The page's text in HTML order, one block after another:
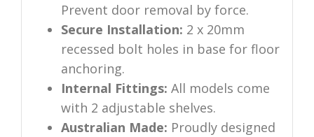
Prevent door removal by force.
Secure Installation: 2 x 20mm
recessed bolt holes in base for floor
anchoring.
Internal Fittings: All models come
with 2 adjustable shelves.
Australian Made: Proudly designed